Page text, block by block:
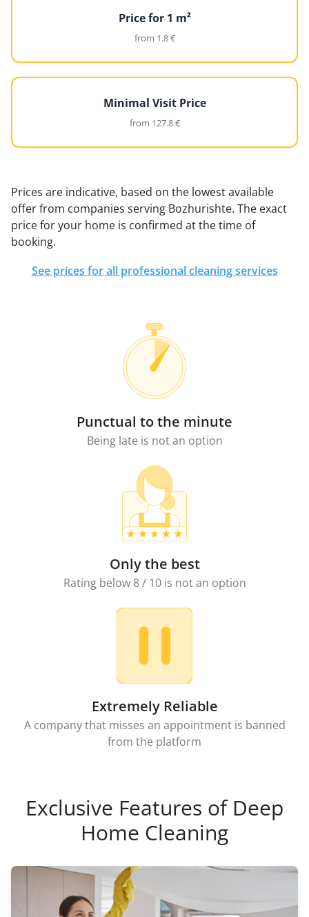
Price for 1 m²
from 1.8 €
Minimal Visit Price
from 127.8 €
Prices are indicative, based on the lowest available
offer from companies serving Bozhurishte. The exact
price for your home is confirmed at the time of
booking.
See prices for all professional cleaning services
Punctual to the minute
Being late is not an option
Only the best
Rating below 8 / 10 is not an option
Extremely Reliable
A company that misses an appointment is banned
from the platform
Exclusive Features of Deep
Home Cleaning